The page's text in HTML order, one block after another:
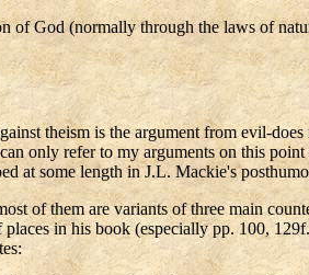
God (normally through the laws of
theism is the argument from evil-
only refer to my arguments on this point
at some length in J.L. Mackie's
of them are variants of three main
in his book (especially pp. 100,